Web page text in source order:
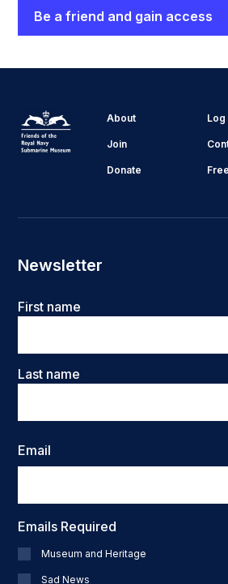
Be a friend and gain access
About Log
Join
Donate
Newsletter
Name
First name
Last name
Email
Emails Required
Museum and Heritage
Sad News